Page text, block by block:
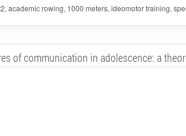
academic rowing, 1000 meters, ideomotor training,
of communication in adolescence: a